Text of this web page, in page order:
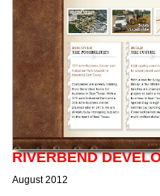
RIVERBEND
August 2012